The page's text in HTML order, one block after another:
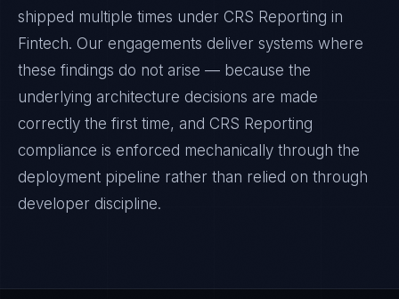
shipped multiple times under CRS Reporting in
Fintech. Our engagements deliver systems where
these findings do not arise — because the
underlying architecture decisions are made
correctly the first time, and CRS Reporting
compliance is enforced mechanically through the
deployment pipeline rather than relied on through
developer discipline.